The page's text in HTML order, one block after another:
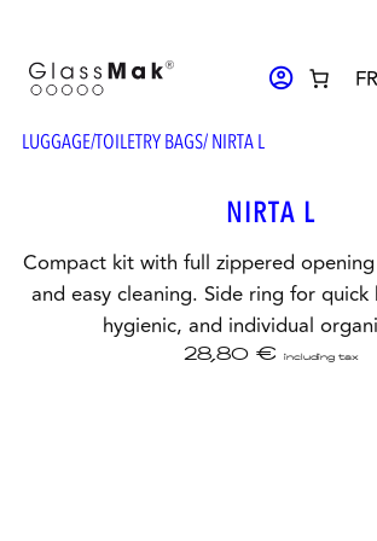
content
ACCOUNT_CIRCLE FR
LUGGAGE/TOILETRY BAGS/ NIRTA L
NIRTA L
Compact kit with full zippered
and easy cleaning. Side ring for quick
hygienic, and individual
28,80 € including tax